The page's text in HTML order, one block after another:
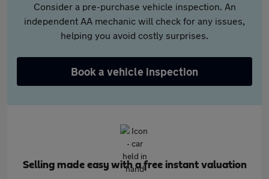
Consider a pre-purchase vehicle inspection. An
independent AA mechanic will check for any issues,
helping you avoid costly surprises.
Book a vehicle inspection
Selling made easy with a free instant valuation